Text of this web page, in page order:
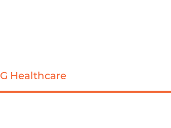
Healthcare